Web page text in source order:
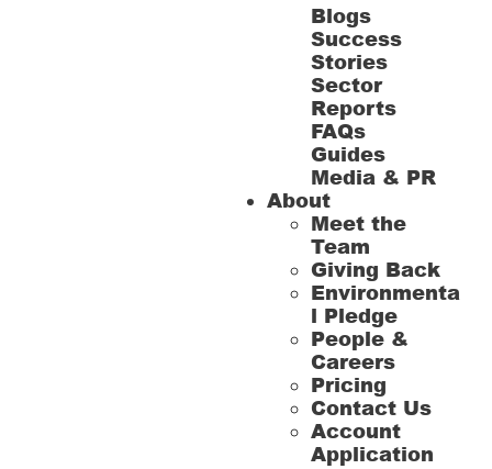
Blogs
Success
Stories
Sector
Reports
FAQs
Guides
Media & PR
About
Meet the
Team
Giving Back
Environmenta
l Pledge
People &
Careers
Pricing
Contact Us
Account
Application